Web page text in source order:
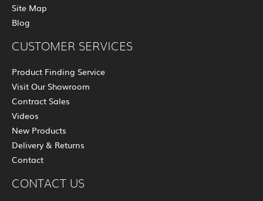
Site Map
Blog
CUSTOMER SERVICES
Product Finding Service
Visit Our Showroom
Contract Sales
Videos
New Products
Delivery & Returns
Contact
CONTACT US